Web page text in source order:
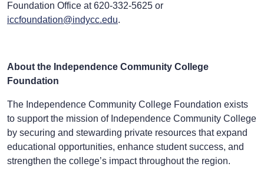
Foundation Office at 620-332-5625 or
iccfoundation@indycc.edu.
About the Independence Community College
Foundation
The Independence Community College Foundation exists
to support the mission of Independence Community College
by securing and stewarding private resources that expand
educational opportunities, enhance student success, and
strengthen the college’s impact throughout the region.